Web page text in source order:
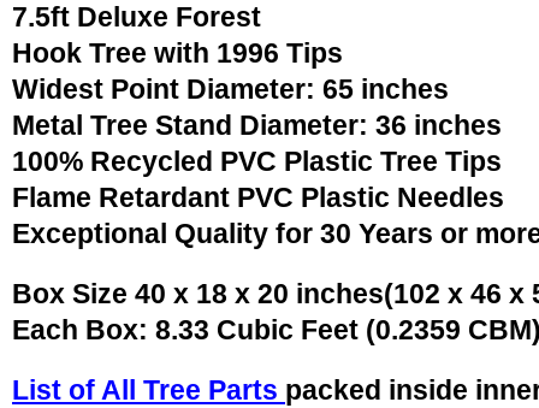
7.5ft Deluxe Forest
Hook Tree with 1996 Tips
Widest Point Diameter: 65 inches
Metal Tree Stand Diameter: 36 inches
100% Recycled PVC Plastic Tree Tips
Flame Retardant PVC Plastic Needles
Exceptional Quality for 30 Years or
Box Size 40 x 18 x 20 inches(102 x 46 x
Each Box: 8.33 Cubic Feet (0.2359
List of All Tree Parts packed inside